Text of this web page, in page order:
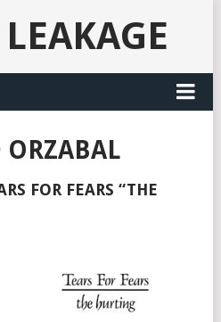
ORZABAL
FOR FEARS “THE